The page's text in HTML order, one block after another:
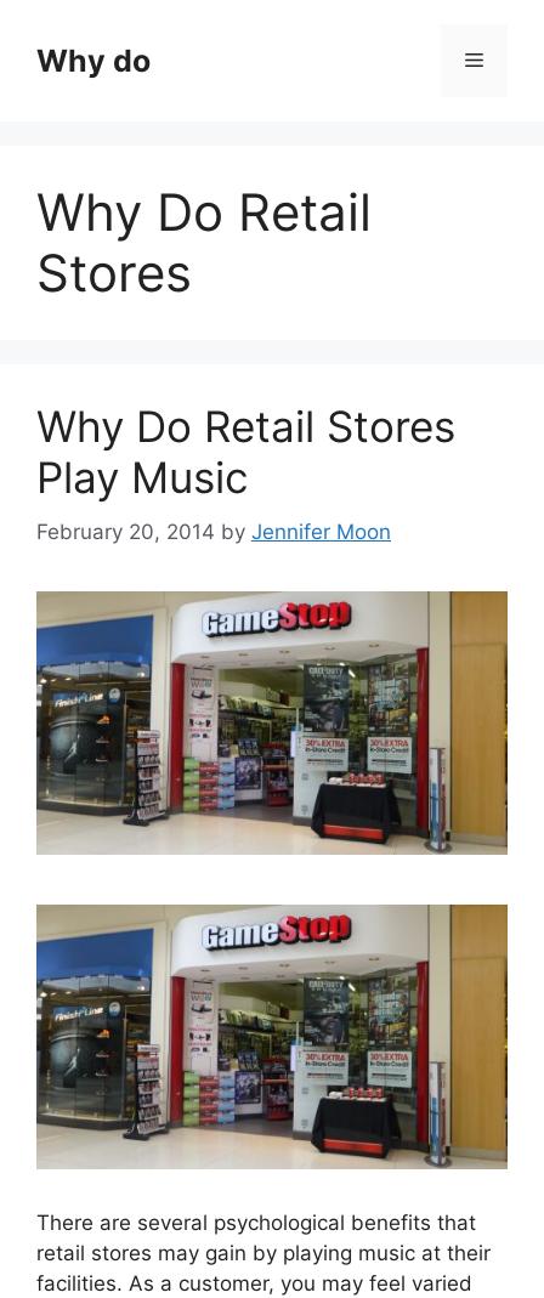
contentWhy do Menu
Why Do Retail
Stores
Why Do Retail Stores
Play Music
February 20, 2014 by Jennifer Moon
There are several psychological benefits that
retail stores may gain by playing music at their
facilities. As a customer, you may feel varied